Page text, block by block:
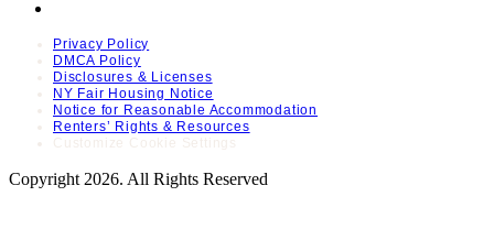
Privacy Policy
DMCA Policy
Disclosures & Licenses
NY Fair Housing Notice
Notice for Reasonable Accommodation
Renters’ Rights & Resources
Customize Cookie Settings
Copyright 2026. All Rights Reserved